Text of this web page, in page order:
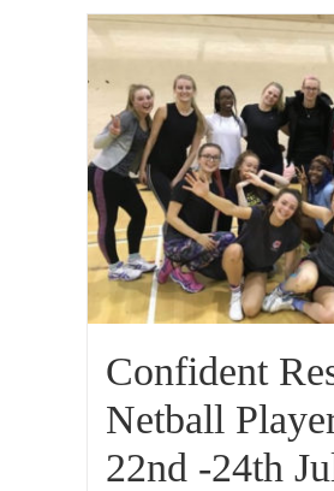
Confident
Netball
22nd -24th